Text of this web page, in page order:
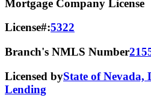
Mortgage Company License
License#:5322
Branch's NMLS Number
Licensed byState of Nevada,
Lending